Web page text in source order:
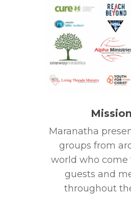
Maranatha
groups from
world who come
guests and
throughout